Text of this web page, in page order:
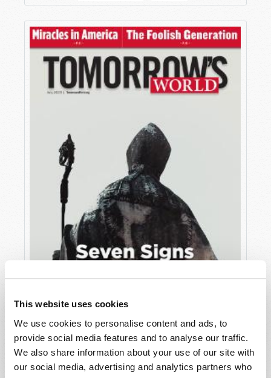
This website uses cookies
We use cookies to personalise content and ads, to
provide social media features and to analyse our traffic.
We also share information about your use of our site with
our social media, advertising and analytics partners who
JULY
VIEW ISSUE PDF